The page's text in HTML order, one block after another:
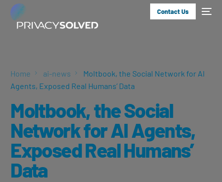
Contact Us
Home ai-news
Moltbook, the Social Network for AI
Agents, Exposed Real Humans’ Data
Moltbook, the Social
Network for AI Agents,
Exposed Real Humans’
Data